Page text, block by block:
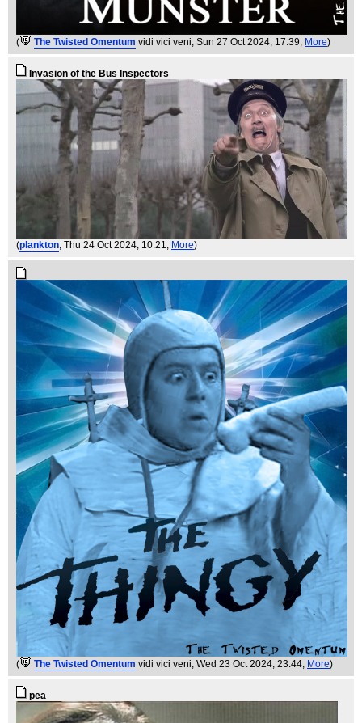
( The Twisted Omentum vidi vici veni, Sun 27 Oct 2024, 17:39, More)
Invasion of the Bus Inspectors
(plankton, Thu 24 Oct 2024, 10:21, More)
( The Twisted Omentum vidi vici veni, Wed 23 Oct 2024, 23:44, More)
pea